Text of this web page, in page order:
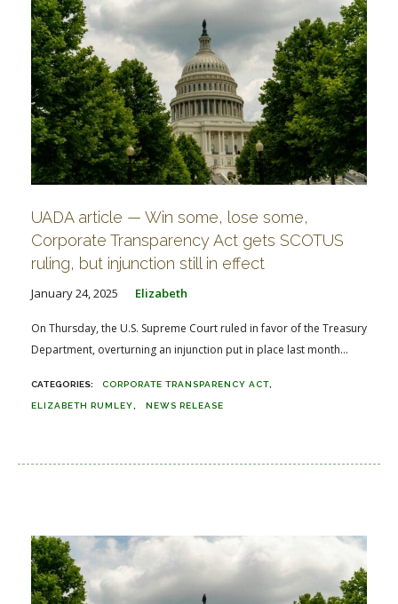
UADA article — Win some, lose some,
Corporate Transparency Act gets SCOTUS
ruling, but injunction still in effect
January 24, 2025 Elizabeth
On Thursday, the U.S. Supreme Court ruled in favor of the Treasury
Department, overturning an injunction put in place last month...
CORPORATE TRANSPARENCY ACT
ELIZABETH RUMLEY NEWS RELEASE